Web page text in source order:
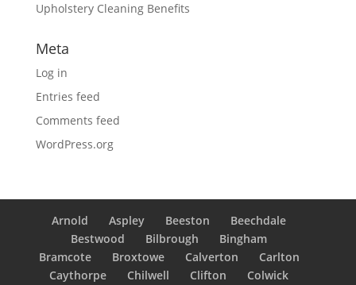
Upholstery Cleaning Benefits
Meta
Log in
Entries feed
Comments feed
WordPress.org
Arnold Aspley Beeston
Beechdale
Bestwood
Bilbrough
Bingham
Bramcote
Broxtowe Calverton
Carlton
Caythorpe
Chilwell Clifton
Colwick